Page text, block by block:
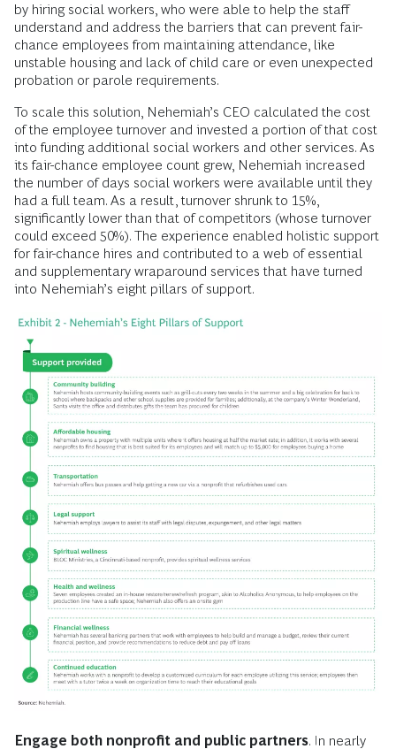
by hiring social workers, who were able to help the staff
understand and address the barriers that can prevent fair-
chance employees from maintaining attendance, like
unstable housing and lack of child care or even unexpected
probation or parole requirements.
To scale this solution, Nehemiah’s CEO calculated the cost
of the employee turnover and invested a portion of that cost
into funding additional social workers and other services. As
its fair-chance employee count grew, Nehemiah increased
the number of days social workers were available until they
had a full team. As a result, turnover shrunk to 15%,
significantly lower than that of competitors (whose turnover
could exceed 50%). The experience enabled holistic support
for fair-chance hires and contributed to a web of essential
and supplementary wraparound services that have turned
into Nehemiah’s eight pillars of support.
Engage both nonprofit and public partners. In nearly